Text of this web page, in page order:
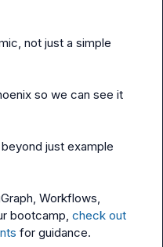
not just a simple
so we can see it
just example
Workflows,
bootcamp, check out
for guidance.